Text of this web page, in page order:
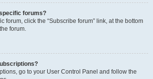
forums?
forum, click the “Subscribe forum” link, at the bottom
forum.
go to your User Control Panel and follow the